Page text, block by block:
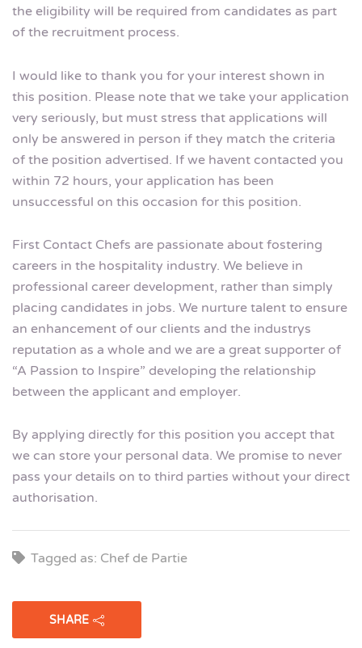
the eligibility will be required from candidates as part
of the recruitment process.
I would like to thank you for your interest shown in
this position. Please note that we take your application
very seriously, but must stress that applications will
only be answered in person if they match the criteria
of the position advertised. If we havent contacted you
within 72 hours, your application has been
unsuccessful on this occasion for this position.
First Contact Chefs are passionate about fostering
careers in the hospitality industry. We believe in
professional career development, rather than simply
placing candidates in jobs. We nurture talent to ensure
an enhancement of our clients and the industrys
reputation as a whole and we are a great supporter of
“A Passion to Inspire” developing the relationship
between the applicant and employer.
By applying directly for this position you accept that
we can store your personal data. We promise to never
pass your details on to third parties without your direct
authorisation.
Tagged as: Chef de Partie
SHARE